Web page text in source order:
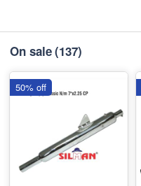
On sale(137)
50% off